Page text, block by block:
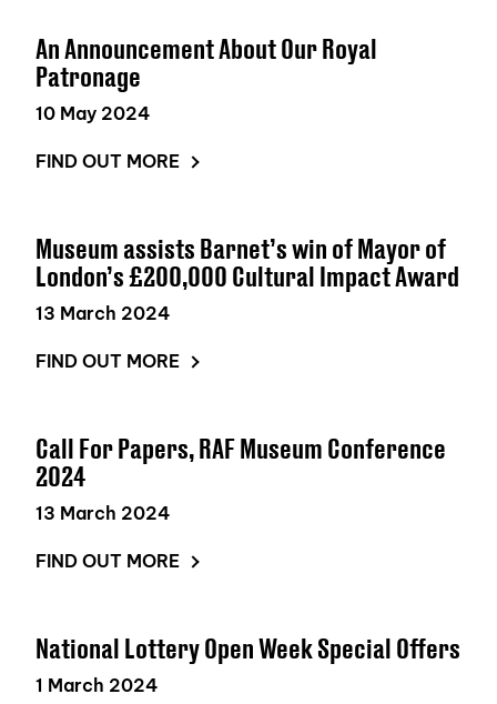
An Announcement About Our Royal
Patronage
10 May 2024
FIND OUT MORE
Museum assists Barnet’s win of Mayor of
London’s £200,000 Cultural Impact Award
13 March 2024
FIND OUT MORE
Call For Papers, RAF Museum Conference
2024
13 March 2024
FIND OUT MORE
National Lottery Open Week Special Offers
1 March 2024